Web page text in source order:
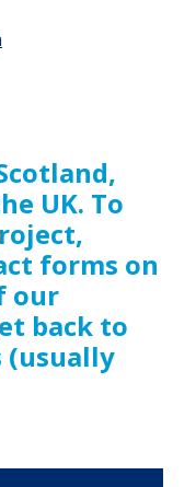
UK. To
forms on
our
back to
(usually